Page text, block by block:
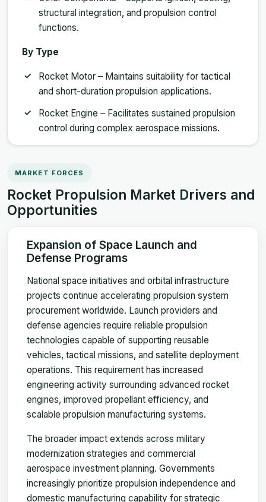
structural integration, and propulsion control
functions.
By Type
Rocket Motor – Maintains suitability for tactical
and short-duration propulsion applications.
Rocket Engine – Facilitates sustained propulsion
control during complex aerospace missions.
MARKET FORCES
Rocket Propulsion Market Drivers and
Opportunities
Expansion of Space Launch and
Defense Programs
National space initiatives and orbital infrastructure
projects continue accelerating propulsion system
procurement worldwide. Launch providers and
defense agencies require reliable propulsion
technologies capable of supporting reusable
vehicles, tactical missions, and satellite deployment
operations. This requirement has increased
engineering activity surrounding advanced rocket
engines, improved propellant efficiency, and
scalable propulsion manufacturing systems.
The broader impact extends across military
modernization strategies and commercial
aerospace investment planning. Governments
increasingly prioritize propulsion independence and
domestic manufacturing capability for strategic